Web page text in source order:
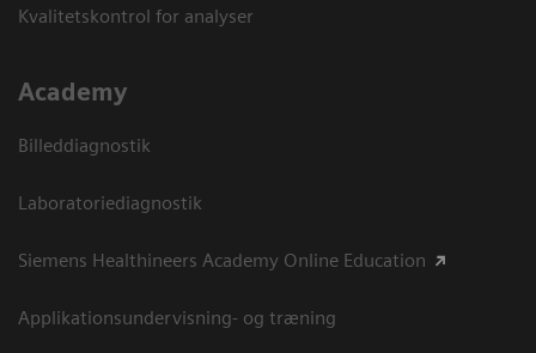
Kvalitetskontrol for analyser
Academy
Billeddiagnostik
Laboratoriediagnostik
Siemens Healthineers Academy Online Education
Applikationsundervisning- og træning